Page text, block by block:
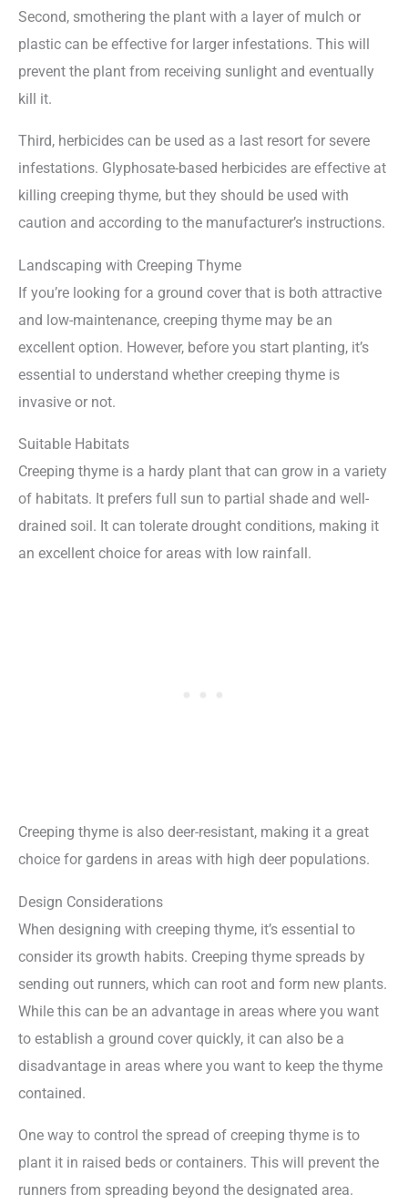
Second, smothering the plant with a layer of mulch or
plastic can be effective for larger infestations. This will
prevent the plant from receiving sunlight and eventually
kill it.
Third, herbicides can be used as a last resort for severe
infestations. Glyphosate-based herbicides are effective at
killing creeping thyme, but they should be used with
caution and according to the manufacturer’s instructions.
Landscaping with Creeping Thyme
If you’re looking for a ground cover that is both attractive
and low-maintenance, creeping thyme may be an
excellent option. However, before you start planting, it’s
essential to understand whether creeping thyme is
invasive or not.
Suitable Habitats
Creeping thyme is a hardy plant that can grow in a variety
of habitats. It prefers full sun to partial shade and well-
drained soil. It can tolerate drought conditions, making it
an excellent choice for areas with low rainfall.
Creeping thyme is also deer-resistant, making it a great
choice for gardens in areas with high deer populations.
Design Considerations
When designing with creeping thyme, it’s essential to
consider its growth habits. Creeping thyme spreads by
sending out runners, which can root and form new plants.
While this can be an advantage in areas where you want
to establish a ground cover quickly, it can also be a
disadvantage in areas where you want to keep the thyme
contained.
One way to control the spread of creeping thyme is to
plant it in raised beds or containers. This will prevent the
runners from spreading beyond the designated area.